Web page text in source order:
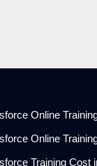
Online
Online
Training Cost